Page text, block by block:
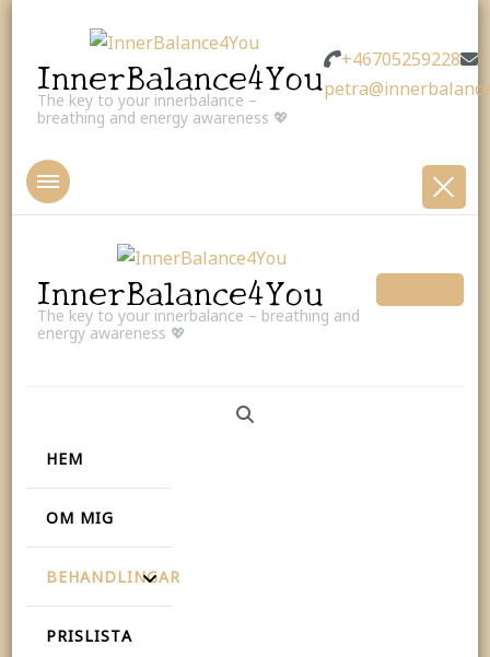
InnerBalance4You
The key to your innerbalance –
breathing and energy awareness 💖
+46705259228
InnerBalance4You
The key to your innerbalance – breathing and
energy awareness 💖
HEM
OM MIG
BEHANDLINGAR
PRISLISTA